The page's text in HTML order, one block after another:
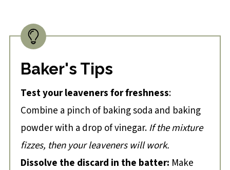
Baker's Tips
Test your leaveners for freshness:
Combine a pinch of baking soda and baking
powder with a drop of vinegar.If the mixture
fizzes, then your leaveners will work.
Dissolve the discard in the batter: Make